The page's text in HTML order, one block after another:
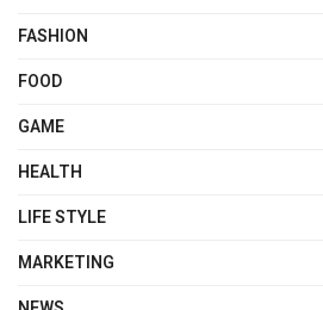
FASHION
FOOD
GAME
HEALTH
LIFE STYLE
MARKETING